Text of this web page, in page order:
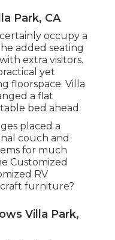
Park, CA
occupy a
added seating
extra visitors.
yet
floorspace. Villa
a flat
bed ahead.
placed a
couch and
for much
Customized
RV
furniture?
Villa Park,